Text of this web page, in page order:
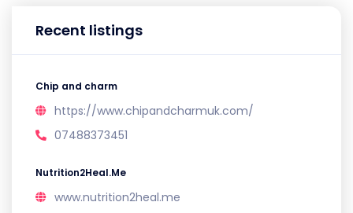
Recent listings
Chip and charm
https://www.chipandcharmuk.com/
07488373451
Nutrition2Heal.Me
www.nutrition2heal.me